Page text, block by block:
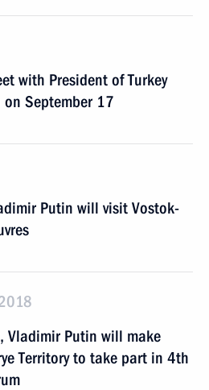
with President of Turkey
on September 17
Putin will visit Vostok-
Vladimir Putin will make
Territory to take part in 4th